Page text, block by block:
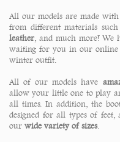
All our models are made
from different materials
leather , and much more!
waiting for you in our online
winter outfit.
All of our models have
allow your little one to play
all times. In addition, the
designed for all types of
our wide variety of sizes.